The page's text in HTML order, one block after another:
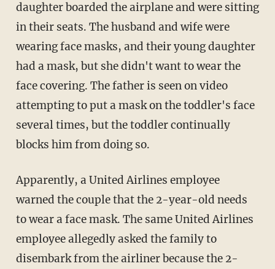
daughter boarded the airplane and were sitting
in their seats. The husband and wife were
wearing face masks, and their young daughter
had a mask, but she didn't want to wear the
face covering. The father is seen on video
attempting to put a mask on the toddler's face
several times, but the toddler continually
blocks him from doing so.
Apparently, a United Airlines employee
warned the couple that the 2-year-old needs
to wear a face mask. The same United Airlines
employee allegedly asked the family to
disembark from the airliner because the 2-